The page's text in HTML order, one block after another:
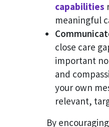
capabilities
meaningful
close care
important
and
your own
relevant,
By